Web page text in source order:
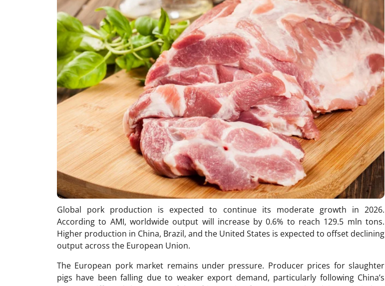
Global pork production is expected to continue its moderate growth in 2026.
According to AMI, worldwide output will increase by 0.6% to reach 129.5 mln tons.
Higher production in China, Brazil, and the United States is expected to offset declining
output across the European Union.
The European pork market remains under pressure. Producer prices for slaughter
pigs have been falling due to weaker export demand, particularly following China’s